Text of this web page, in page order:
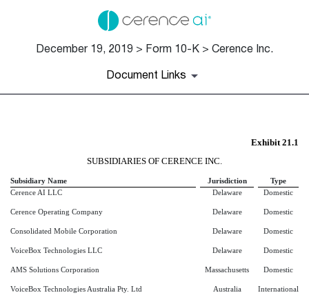
December 19, 2019 > Form 10-K > Cerence Inc.
Document Links
Published on December 19, 2019
Exhibit 21.1
SUBSIDIARIES OF CERENCE INC.
Subsidiary Name Jurisdiction
Type
Cerence AI LLC
Delaware Domestic
Cerence Operating Company Delaware Domestic
Consolidated Mobile Corporation Delaware Domestic
VoiceBox Technologies LLC Delaware Domestic
AMS Solutions Corporation Massachusetts Domestic
VoiceBox Technologies Australia Pty. Ltd Australia International